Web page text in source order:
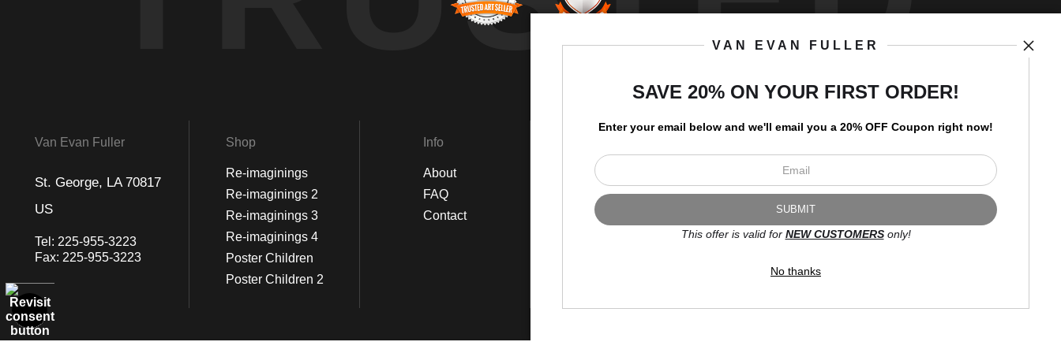
Van Evan Fuller
St. George, LA 70817
US
Tel: 225-955-3223
Fax: 225-955-3223
Shop
Re-imaginings
Re-imaginings 2
Re-imaginings 3
Re-imaginings 4
Poster Children
Poster Children 2
Info
About
FAQ
Contact
Instagram
Twitter
Facebook
VAN EVAN FULLER
SAVE 20% ON YOUR FIRST ORDER!
Enter your email below and we'll email you a 20% OFF Coupon right now!
This offer is valid for NEW CUSTOMERSonly!
No thanks